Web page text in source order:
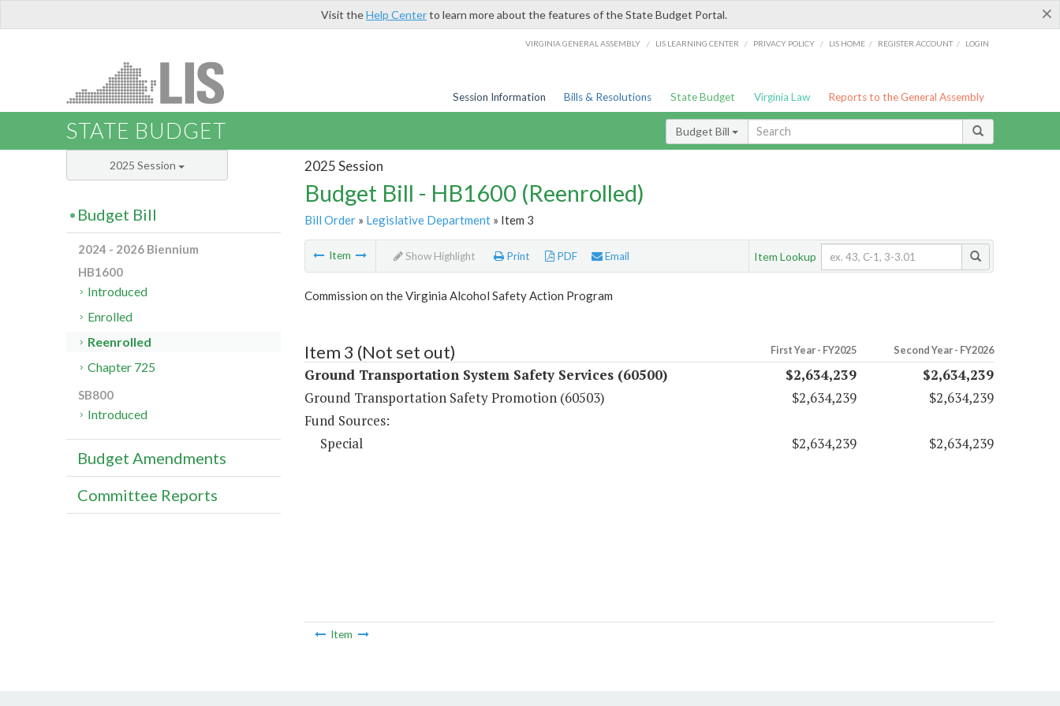
×
Visit theHelp Centerto learn more about the features of the State Budget Portal.
VIRGINIA GENERAL ASSEMBLY / LIS LEARNING CENTER / PRIVACY POLICY / LIS HOME / REGISTER ACCOUNT / LOGIN
Session Information Bills & Resolutions State Budget Virginia Law Reports to the General Assembly
STATE BUDGET Budget Bill
2025 Session
Budget Bill - HB1600 (Reenrolled)
Bill Order» Legislative Department» Item 3
Item Show Highlight Print PDF Email Item Lookup
Commission on the Virginia Alcohol Safety Action Program
Item 3 (Not set out) First Year - FY2025 Second Year - FY2026
Ground Transportation System Safety Services (60500) $2,634,239
$2,634,239
Ground Transportation Safety Promotion (60503)
$2,634,239
$2,634,239
Fund Sources:
Special
$2,634,239 $2,634,239
Item
2025 Session
Budget Bill
2024 - 2026 Biennium
HB1600
Introduced
Enrolled
Reenrolled
Chapter 725
SB800
Introduced
Budget Amendments
Committee Reports